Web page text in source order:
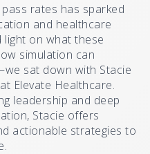
rates has sparked
and healthcare
light on what these
simulation can
sat down with Stacie
Elevate Healthcare.
leadership and deep
Stacie offers
actionable strategies to